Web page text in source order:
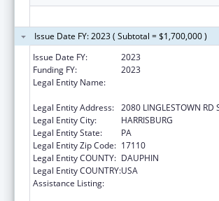
Issue Date FY: 2023 ( Subtotal = $1,700,000 )
Issue Date FY:
2023
Funding FY:
2023
Legal Entity Name:
Legal Entity Address: 2080 LINGLESTOWN RD
Legal Entity City:
HARRISBURG
Legal Entity State:
PA
Legal Entity Zip Code: 17110
Legal Entity COUNTY: DAUPHIN
Legal Entity COUNTRY:USA
Assistance Listing: